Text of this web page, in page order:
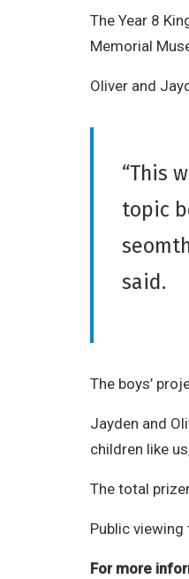
No
Derivative
The Year 8
Memorial
Oliver and
“This
topic
said.
The boys’
Jayden and
children like
The total
Public
For more